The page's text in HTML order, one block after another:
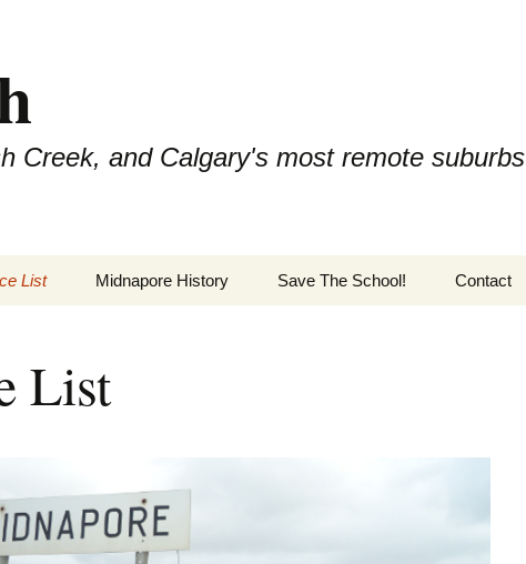
Creek, and Calgary's most remote suburbs
List Midnapore History Save The School! Contact
List